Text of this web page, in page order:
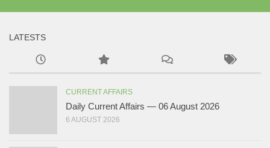
LATESTS
CURRENT AFFAIRS
Daily Current Affairs — 06 August 2026
6 AUGUST 2026